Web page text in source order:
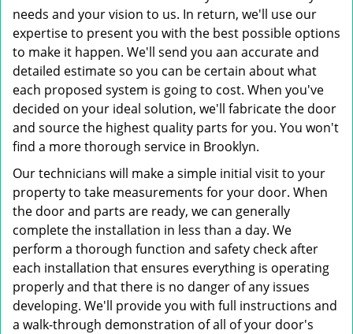
needs and your vision to us. In return, we'll use our
expertise to present you with the best possible options
to make it happen. We'll send you aan accurate and
detailed estimate so you can be certain about what
each proposed system is going to cost. When you've
decided on your ideal solution, we'll fabricate the door
and source the highest quality parts for you. You won't
find a more thorough service in Brooklyn.
Our technicians will make a simple initial visit to your
property to take measurements for your door. When
the door and parts are ready, we can generally
complete the installation in less than a day. We
perform a thorough function and safety check after
each installation that ensures everything is operating
properly and that there is no danger of any issues
developing. We'll provide you with full instructions and
a walk-through demonstration of all of your door's